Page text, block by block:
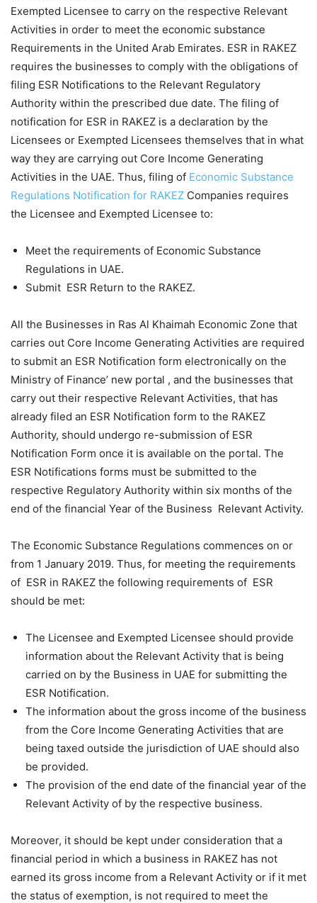
Exempted Licensee to carry on the respective Relevant
Activities in order to meet the economic substance
Requirements in the United Arab Emirates. ESR in RAKEZ
requires the businesses to comply with the obligations of
filing ESR Notifications to the Relevant Regulatory
Authority within the prescribed due date. The filing of
notification for ESR in RAKEZ is a declaration by the
Licensees or Exempted Licensees themselves that in what
way they are carrying out Core Income Generating
Activities in the UAE. Thus, filing of Economic Substance
Regulations Notification for RAKEZ Companies requires
the Licensee and Exempted Licensee to:
Meet the requirements of Economic Substance
Regulations in UAE.
Submit ESR Return to the RAKEZ.
All the Businesses in Ras Al Khaimah Economic Zone that
carries out Core Income Generating Activities are required
to submit an ESR Notification form electronically on the
Ministry of Finance’ new portal , and the businesses that
carry out their respective Relevant Activities, that has
already filed an ESR Notification form to the RAKEZ
Authority, should undergo re-submission of ESR
Notification Form once it is available on the portal. The
ESR Notifications forms must be submitted to the
respective Regulatory Authority within six months of the
end of the financial Year of the Business Relevant Activity.
The Economic Substance Regulations commences on or
from 1 January 2019. Thus, for meeting the requirements
of ESR in RAKEZ the following requirements of ESR
should be met:
The Licensee and Exempted Licensee should provide
information about the Relevant Activity that is being
carried on by the Business in UAE for submitting the
ESR Notification.
The information about the gross income of the business
from the Core Income Generating Activities that are
being taxed outside the jurisdiction of UAE should also
be provided.
The provision of the end date of the financial year of the
Relevant Activity of by the respective business.
Moreover, it should be kept under consideration that a
financial period in which a business in RAKEZ has not
earned its gross income from a Relevant Activity or if it met
the status of exemption, is not required to meet the